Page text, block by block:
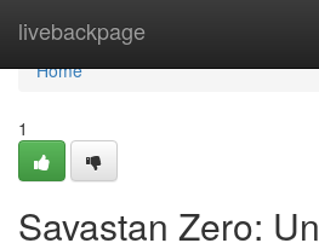
livebackpage
Home
Home
1
Savastan Zero: